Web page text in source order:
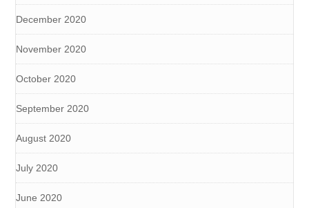
December 2020
November 2020
October 2020
September 2020
August 2020
July 2020
June 2020